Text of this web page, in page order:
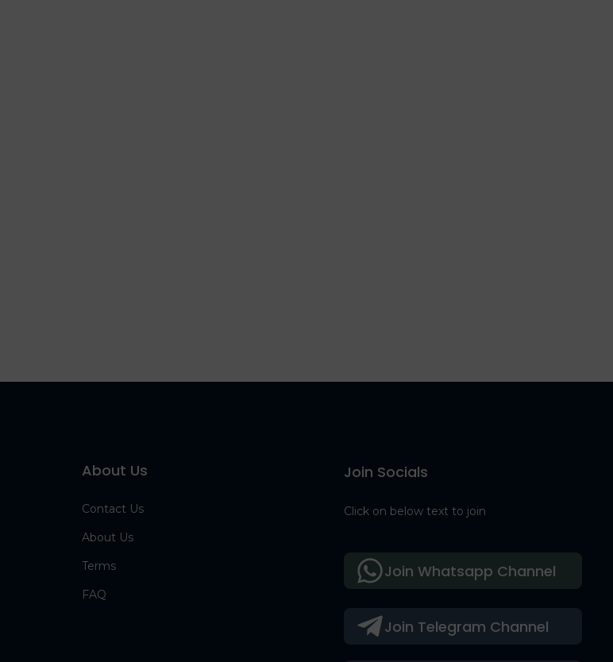
About Us
Contact Us
About Us
Terms
FAQ
Join Socials
Click on below text to join
Join Telegram Channel
Join Whatsapp Channel